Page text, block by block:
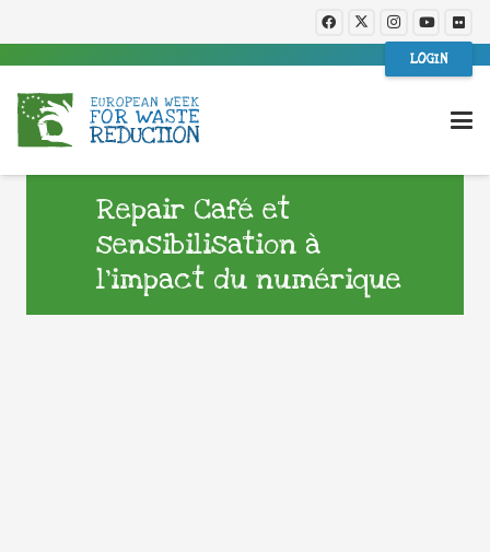
LOGIN
Repair Café et
sensibilisation à
l’impact du numérique